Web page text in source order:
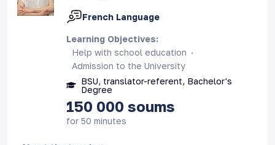
French Language
Learning Objectives:
Help with school education
Admission to the University
BSU, translator-referent, Bachelor's
Degree
150 000 soums
for 50 minutes